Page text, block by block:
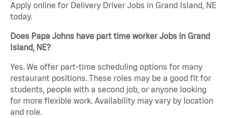
Apply online for Delivery Driver Jobs in Grand Island, NE
today.
Does Papa Johns have part time worker Jobs in Grand
Island, NE?
Yes. We offer part-time scheduling options for many
restaurant positions. These roles may be a good fit for
students, people with a second job, or anyone looking
for more flexible work. Availability may vary by location
and role.